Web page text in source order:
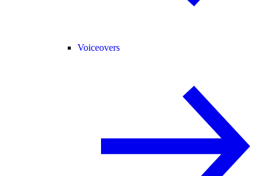
Voiceovers